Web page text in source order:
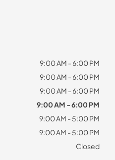
9:00 AM - 6:00 PM
9:00 AM - 6:00 PM
9:00 AM - 6:00 PM
9:00 AM - 6:00 PM
9:00 AM - 5:00 PM
9:00 AM - 5:00 PM
Closed